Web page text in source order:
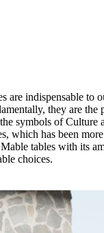
are indispensable to
they are
symbols of Culture
which has been
tables with its
choices.